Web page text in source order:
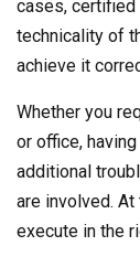
cases,
technicality of
achieve it
Whether you
or office,
additional
are involved.
execute in the